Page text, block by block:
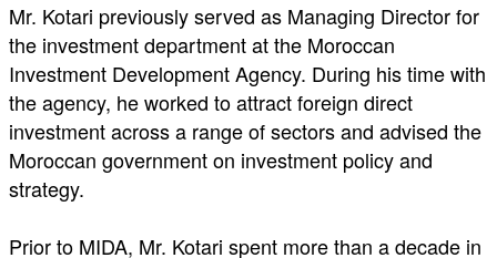
Mr. Kotari previously served as Managing Director for
the investment department at the Moroccan
Investment Development Agency. During his time with
the agency, he worked to attract foreign direct
investment across a range of sectors and advised the
Moroccan government on investment policy and
strategy.
Prior to MIDA, Mr. Kotari spent more than a decade in